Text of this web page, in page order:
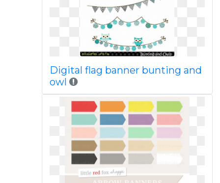
Digital flag banner bunting and
owl